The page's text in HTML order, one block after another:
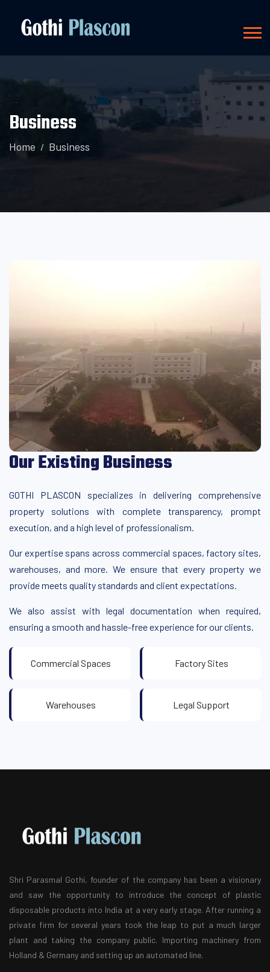
Business
Home Business
Our Existing Business
GOTHI PLASCON specializes in delivering comprehensive
property solutions with complete transparency, prompt
execution, and a high level of professionalism.
Our expertise spans across commercial spaces, factory sites,
warehouses, and more. We ensure that every property we
provide meets quality standards and client expectations.
We also assist with legal documentation when required,
ensuring a smooth and hassle-free experience for our clients.
Commercial Spaces Factory Sites
Warehouses Legal Support
Shri Parasmal Gothi, founder of the company has been a visionary
and saw the opportunity to introduce the concept of plastic
disposable products into India at a very early stage. After running a
private firm for several years took the leap to put a much larger
plant and taking the company public. Importing machinery from
Holland & Germany and setting up an automated line.